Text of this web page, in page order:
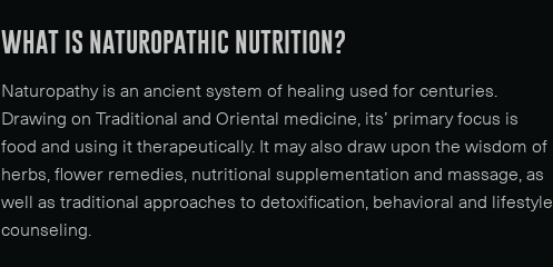
WHAT IS NATUROPATHIC NUTRITION?
Naturopathy is an ancient system of healing used for centuries.
Drawing on Traditional and Oriental medicine, its’ primary focus is
food and using it therapeutically. It may also draw upon the wisdom of
herbs, flower remedies, nutritional supplementation and massage, as
well as traditional approaches to detoxification, behavioral and lifestyle
counseling.